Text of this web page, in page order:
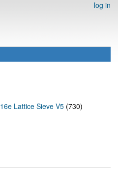
log in
16e Lattice Sieve V5 (730)